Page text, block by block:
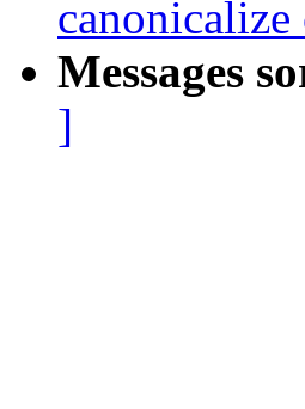
Messages
]